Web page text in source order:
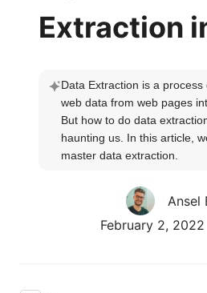
Extraction
Data Extraction is a
web data from web pages
But how to do data
haunting us. In this article,
master data extraction.
Ansel
February 2, 2022